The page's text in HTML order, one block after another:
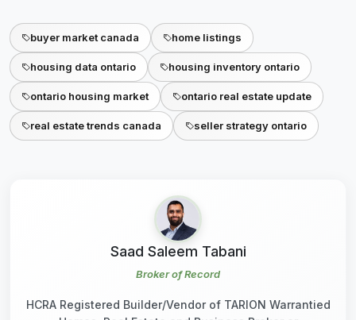
buyer market canada home listings
housing data ontario housing inventory ontario
ontario housing market ontario real estate update
real estate trends canada seller strategy ontario
Saad Saleem Tabani
Broker of Record
HCRA Registered Builder/Vendor of TARION Warrantied